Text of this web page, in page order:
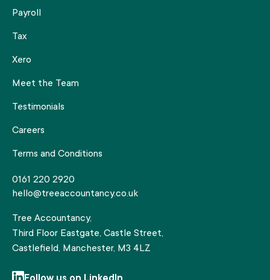
Payroll
Tax
Xero
Meet the Team
Testimonials
Careers
Terms and Conditions
0161 220 2920
hello@treeaccountancy.co.uk
Tree Accountancy,
Third Floor Eastgate, Castle Street,
Castlefield, Manchester, M3 4LZ